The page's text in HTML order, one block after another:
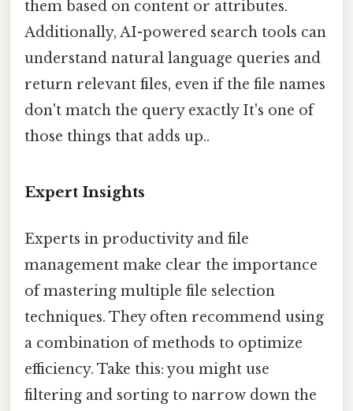
them based on content or attributes.
Additionally, AI-powered search tools can
understand natural language queries and
return relevant files, even if the file names
don't match the query exactly It's one of
those things that adds up..
Expert Insights
Experts in productivity and file
management make clear the importance
of mastering multiple file selection
techniques. They often recommend using
a combination of methods to optimize
efficiency. Take this: you might use
filtering and sorting to narrow down the